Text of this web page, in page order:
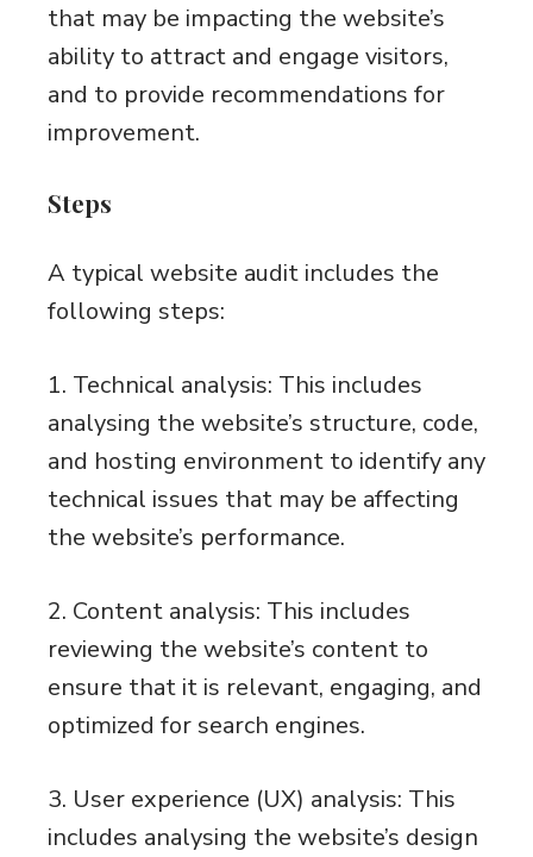
that may be impacting the website’s
ability to attract and engage visitors,
and to provide recommendations for
improvement.
Steps
A typical website audit includes the
following steps:
1. Technical analysis: This includes
analysing the website’s structure, code,
and hosting environment to identify any
technical issues that may be affecting
the website’s performance.
2. Content analysis: This includes
reviewing the website’s content to
ensure that it is relevant, engaging, and
optimized for search engines.
3. User experience (UX) analysis: This
includes analysing the website’s design